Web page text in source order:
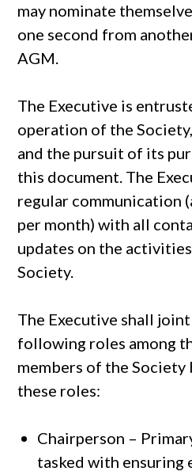
may nominate
one second from
AGM.
The Executive is
operation of the
and the pursuit of its
this document. The
regular communication
per month) with all
updates on the
Society.
The Executive shall
following roles among
members of the Society
these roles:
Chairperson –
tasked with ensuring